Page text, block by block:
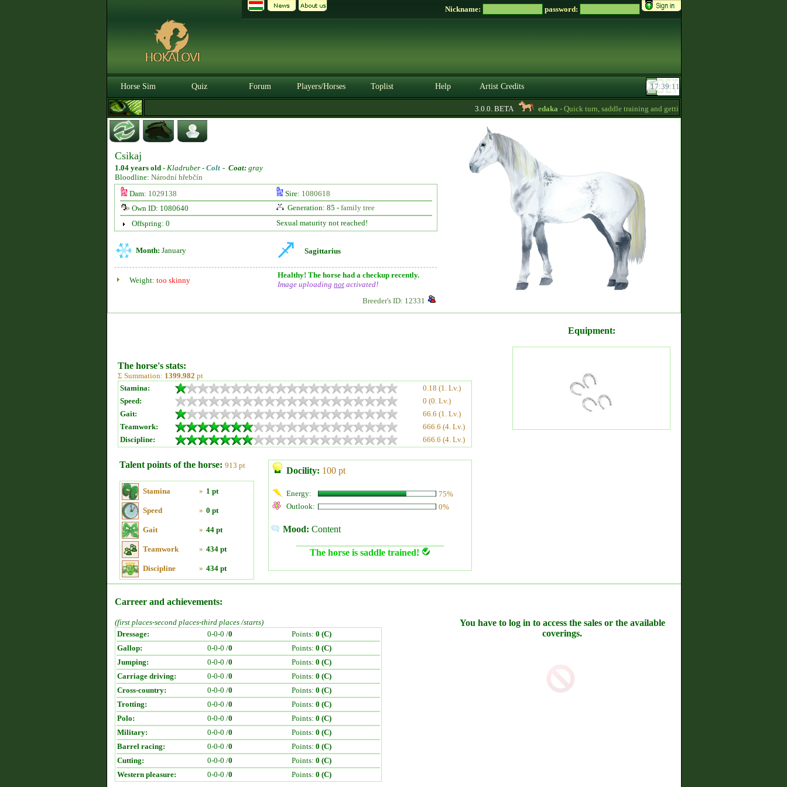
Nickname: password:
Horse Sim Quiz Forum Players/Horses Toplist Help Artist Credits
3.0.0. BETA edaka- Quick turn, saddle training and getting quizpoints are available! Prices
Csikaj
1.04 years old - Kladruber - Colt - Coat: gray
Bloodline: Národní hřebčín
Dam: 1029138 Sire: 1080618
Own ID: 1080640
Generation: 85 - family tree
Offspring: 0
Sexual maturity not reached!
Month: January Sagittarius
Weight: too skinny
Healthy! The horse had a checkup recently.
Image uploading not activated!
Breeder's ID: 12331
The horse's stats:
Σ Summation: 1399.982 pt
Stamina:
0.18 (1. Lv.)
Speed:
0 (0. Lv.)
Gait:
66.6 (1. Lv.)
Teamwork:
666.6 (4. Lv.)
Discipline:
666.6 (4. Lv.)
Talent points of the horse: 913 pt
Stamina » 1 pt
Speed » 0 pt
Gait » 44 pt
Teamwork » 434 pt
Discipline » 434 pt
Docility: 100 pt
Energy:
75%
Outlook:
0%
Mood: Content
The horse is saddle trained!
Equipment:
Carreer and achievements:
(first places-second places-third places /starts)
Dressage:
0-0-0 /0 Points: 0 (C)
Gallop:
0-0-0 /0 Points: 0 (C)
Jumping:
0-0-0 /0 Points: 0 (C)
Carriage driving:
0-0-0 /0 Points: 0 (C)
Cross-country:
0-0-0 /0 Points: 0 (C)
Trotting:
0-0-0 /0 Points: 0 (C)
Polo:
0-0-0 /0 Points: 0 (C)
Military:
0-0-0 /0 Points: 0 (C)
Barrel racing:
0-0-0 /0 Points: 0 (C)
Cutting:
0-0-0 /0 Points: 0 (C)
Western pleasure:
0-0-0 /0 Points: 0 (C)
You have to log in to access the sales or the available
coverings.